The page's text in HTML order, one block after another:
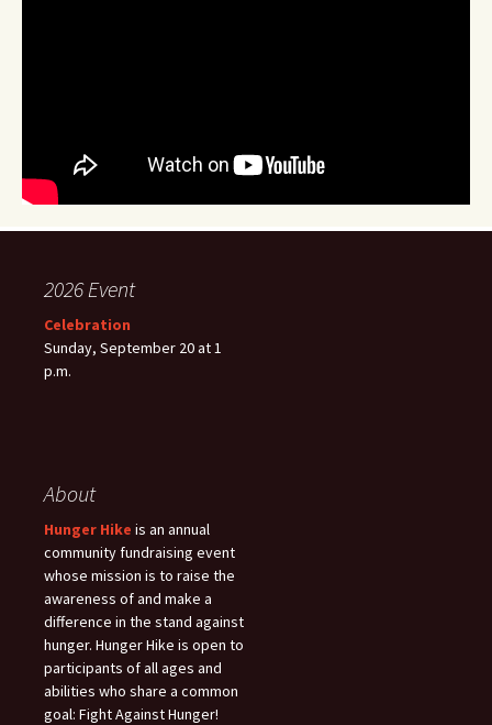
2026 Event
Celebration
Sunday, September 20 at 1
p.m.
About
Hunger Hike is an annual
community fundraising event
whose mission is to raise the
awareness of and make a
difference in the stand against
hunger. Hunger Hike is open to
participants of all ages and
abilities who share a common
goal: Fight Against Hunger!